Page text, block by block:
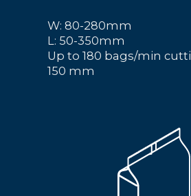
W: 80-280mm
L: 50-350mm
Up to 180 bags/min
150 mm